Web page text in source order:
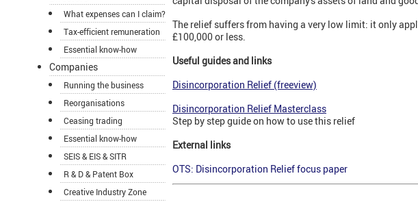
What expenses can I claim?
Tax-efficient remuneration
Essential know-how
Companies
Running the business
Reorganisations
Ceasing trading
Essential know-how
SEIS & EIS & SITR
R & D & Patent Box
Creative Industry Zone
The relief suffers from having a very low limit: it only
£100,000 or less.
Useful guides and links
Disincorporation Relief (freeview)
Disincorporation Relief Masterclass
Step by step guide on how to use this relief
External links
OTS: Disincorporation Relief focus paper